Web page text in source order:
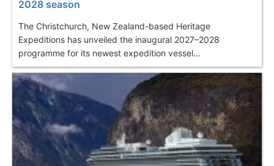
2028 season
The Christchurch, New Zealand-based Heritage
Expeditions has unveiled the inaugural 2027–2028
programme for its newest expedition vessel...